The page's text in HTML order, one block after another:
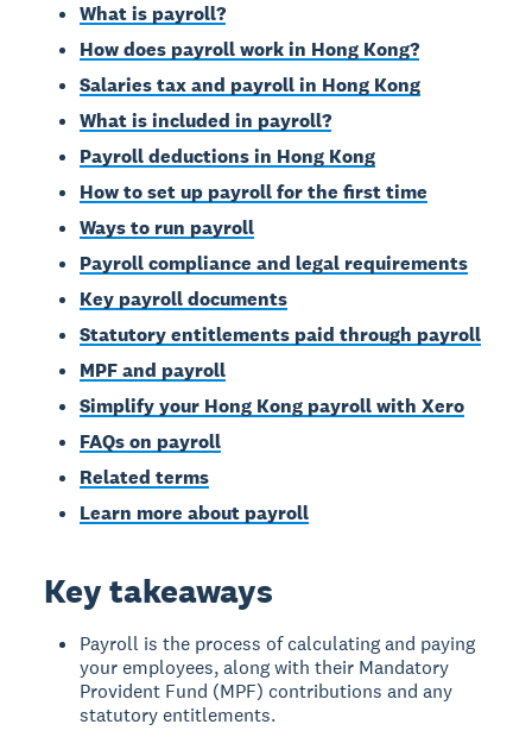
What is payroll?
How does payroll work in Hong Kong?
Salaries tax and payroll in Hong Kong
What is included in payroll?
Payroll deductions in Hong Kong
How to set up payroll for the first time
Ways to run payroll
Payroll compliance and legal requirements
Key payroll documents
Statutory entitlements paid through payroll
MPF and payroll
Simplify your Hong Kong payroll with Xero
FAQs on payroll
Related terms
Learn more about payroll
Key takeaways
Payroll is the process of calculating and paying
your employees, along with their Mandatory
Provident Fund (MPF) contributions and any
statutory entitlements.